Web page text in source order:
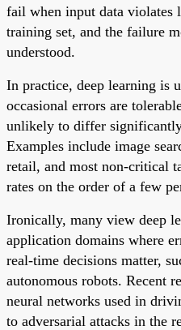
fail when input data violates
training set, and the failure
understood.
In practice, deep learning is
occasional errors are
unlikely to differ
Examples include image
retail, and most non-critical
rates on the order of a few
Ironically, many view deep
application domains where
real-time decisions matter,
autonomous robots. Recent
neural networks used in
to adversarial attacks in the